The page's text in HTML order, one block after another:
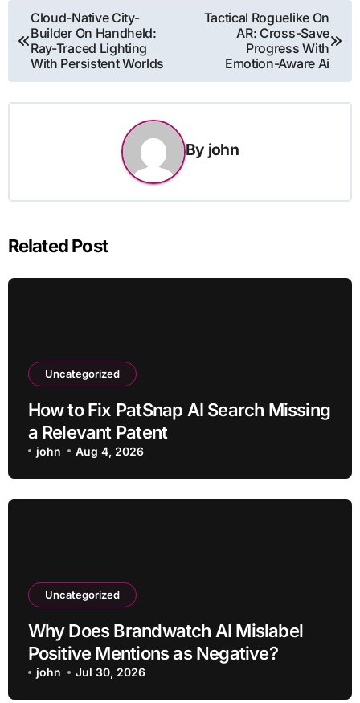
Post
navigation
Cloud-Native City-
Builder On Handheld:
Ray-Traced Lighting
With Persistent Worlds
Tactical Roguelike On
AR: Cross-Save
Progress With
Emotion-Aware Ai
By john
Related Post
Uncategorized
How to Fix PatSnap AI Search Missing
a Relevant Patent
john Aug 4, 2026
Uncategorized
Why Does Brandwatch AI Mislabel
Positive Mentions as Negative?
john Jul 30, 2026